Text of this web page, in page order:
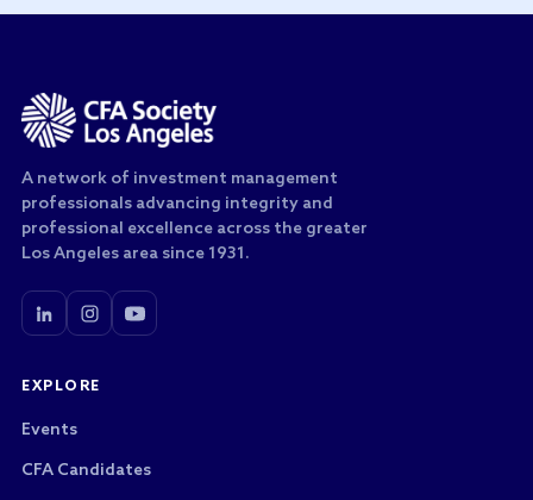
A network of investment management
professionals advancing integrity and
professional excellence across the greater
Los Angeles area since 1931.
EXPLORE
Events
CFA Candidates